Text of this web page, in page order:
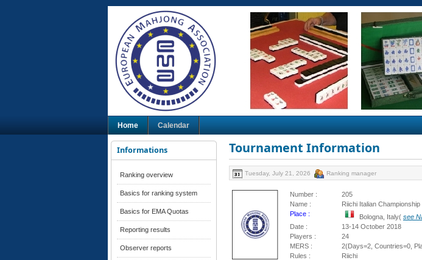
Home Calendar
Informations
Ranking overview
Basics for ranking system
Basics for EMA Quotas
Reporting results
Observer reports
Tournament Information
Tuesday, July 21, 2026 Ranking manager
Number :
205
Name :
Riichi Italian
Place :
Bologna, Italy( see
Date :
13-14 October 2018
Players :
24
MERS :
2(Days=2, Countries=0,
Rules :
Riichi